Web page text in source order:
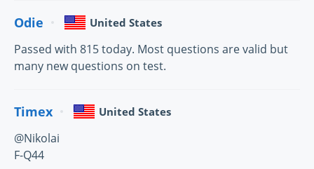
Odie United States
Passed with 815 today. Most questions are valid but
many new questions on test.
Timex United States
@Nikolai
F-Q44